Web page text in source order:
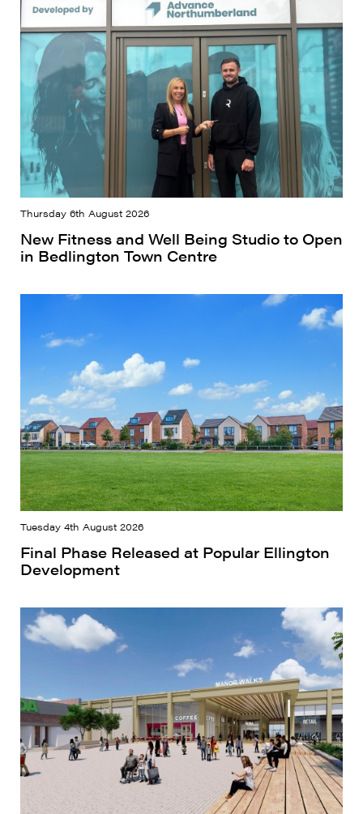
Thursday 6th August 2026
New Fitness and Well Being Studio to Open
in Bedlington Town Centre
Tuesday 4th August 2026
Final Phase Released at Popular Ellington
Development